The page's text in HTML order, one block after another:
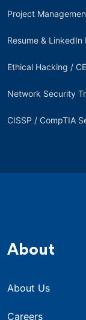
Project
Resume &
Ethical Hacking /
Network Security
CISSP / CompTIA
About
About Us
Careers